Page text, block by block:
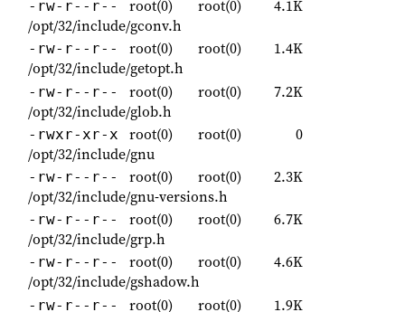
-rw-r--r-- root(0) root(0)
4.1K
/opt/32/include/gconv.h
-rw-r--r-- root(0) root(0)
1.4K
/opt/32/include/getopt.h
-rw-r--r-- root(0) root(0)
7.2K
/opt/32/include/glob.h
-rwxr-xr-x root(0) root(0)
0
/opt/32/include/gnu
-rw-r--r-- root(0) root(0)
2.3K
/opt/32/include/gnu-versions.h
-rw-r--r-- root(0) root(0)
6.7K
/opt/32/include/grp.h
-rw-r--r-- root(0) root(0)
4.6K
/opt/32/include/gshadow.h
-rw-r--r-- root(0) root(0)
1.9K